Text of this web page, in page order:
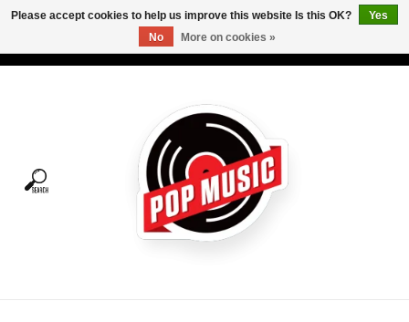
Tees
Please accept cookies to help us improve this website Is this OK?
Yes
No
More on cookies »